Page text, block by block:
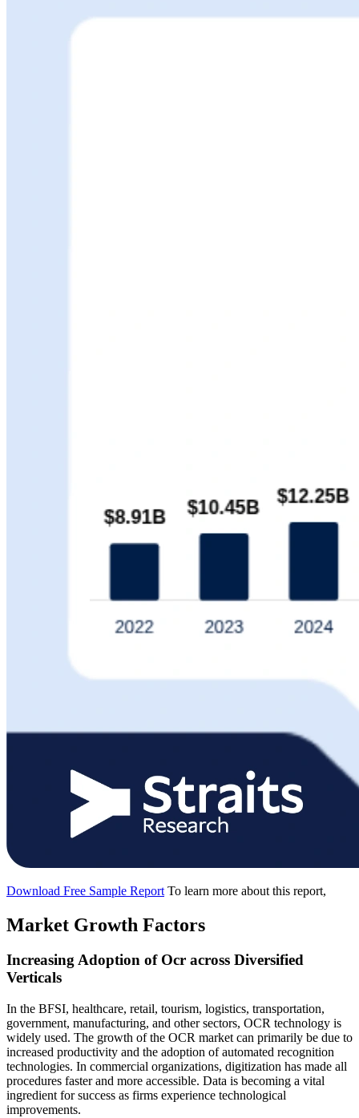
Download Free Sample Report To learn more about this report,
Market Growth Factors
Increasing Adoption of Ocr across Diversified
Verticals
In the BFSI, healthcare, retail, tourism, logistics, transportation,
government, manufacturing, and other sectors, OCR technology is
widely used. The growth of the OCR market can primarily be due to
increased productivity and the adoption of automated recognition
technologies. In commercial organizations, digitization has made all
procedures faster and more accessible. Data is becoming a vital
ingredient for success as firms experience technological
improvements.